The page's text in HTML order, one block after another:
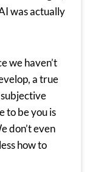
was actually
we haven’t
a true
to be you is
don’t even
how to